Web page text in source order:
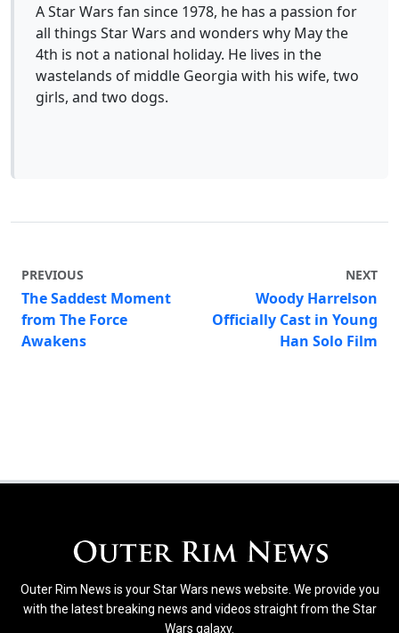
A Star Wars fan since 1978, he has a passion for
all things Star Wars and wonders why May the
4th is not a national holiday. He lives in the
wastelands of middle Georgia with his wife, two
girls, and two dogs.
PREVIOUS
The Saddest Moment
from The Force
Awakens
NEXT
Woody Harrelson
Officially Cast in Young
Han Solo Film
Outer Rim News is your Star Wars news website. We provide you
with the latest breaking news and videos straight from the Star
Wars galaxy.